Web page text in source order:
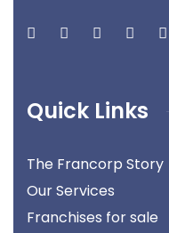
Quick Links
The Francorp Story
Our Services
Franchises for sale